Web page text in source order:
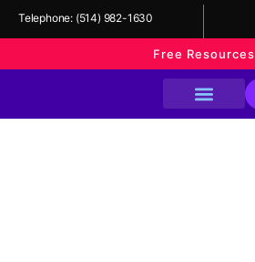
Telephone: (514) 982-1630
Free Resources